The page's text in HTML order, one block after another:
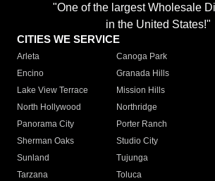
"One of the largest Wholesale
in the United States!"
CITIES WE SERVICE
Arleta Canoga Park
Encino
Granada Hills
Lake View Terrace
Mission Hills
North Hollywood
Northridge
Panorama City
Porter Ranch
Sherman Oaks
Studio City
Sunland
Tujunga
Tarzana
Toluca